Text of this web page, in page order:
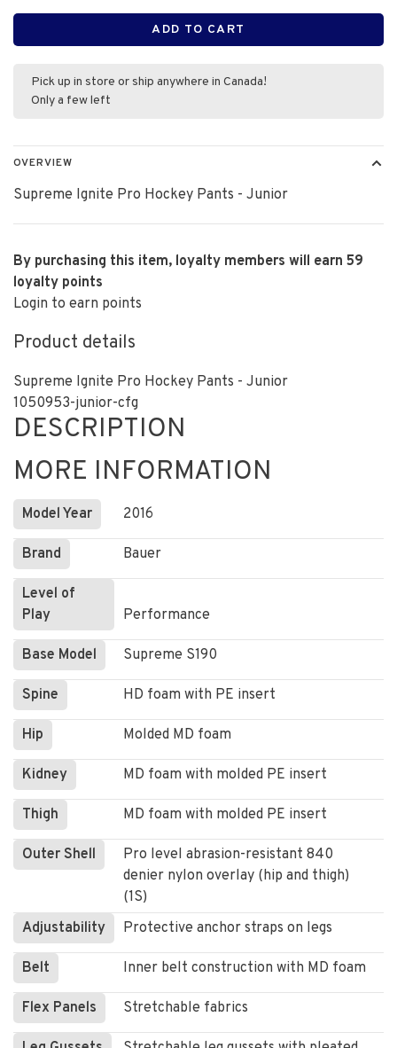
ADD TO CART
Pick up in store or ship anywhere in Canada!
Only a few left
OVERVIEW
Supreme Ignite Pro Hockey Pants - Junior
By purchasing this item, loyalty members will earn 59
loyalty points
Login to earn points
Product details
Supreme Ignite Pro Hockey Pants - Junior
1050953-junior-cfg
DESCRIPTION
MORE INFORMATION
Model Year 2016
Brand Bauer
Level of
Play
Performance
Base Model Supreme S190
Spine HD foam with PE insert
Hip Molded MD foam
Kidney MD foam with molded PE insert
Thigh MD foam with molded PE insert
Outer Shell
Pro level abrasion-resistant 840
denier nylon overlay (hip and thigh)
(1S)
Adjustability
Protective anchor straps on legs
Belt Inner belt construction with MD foam
Flex Panels Stretchable fabrics